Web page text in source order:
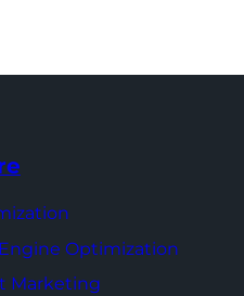
Optimization
Marketing